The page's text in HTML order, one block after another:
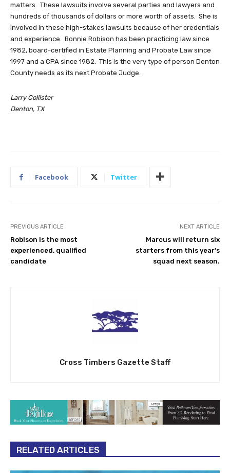
matters. These lawsuits involve several parties and lawyers and
hundreds of thousands of dollars or more worth of assets. She is
involved in these high-stakes lawsuits because of her credentials
and experience. Bonnie Robison has been practicing law since
1982, board-certified in Estate Planning and Probate Law since
1997 and a CPA since 1982. This is the very type of person Denton
County needs as its next Probate Judge.
Larry Collister
Denton, TX
Facebook Twitter
PREVIOUS ARTICLE
Robison is the most
experienced, qualified
candidate
NEXT ARTICLE
Marcus will return six
starters from this year's
squad next season.
Cross Timbers Gazette Staff
RELATED ARTICLES